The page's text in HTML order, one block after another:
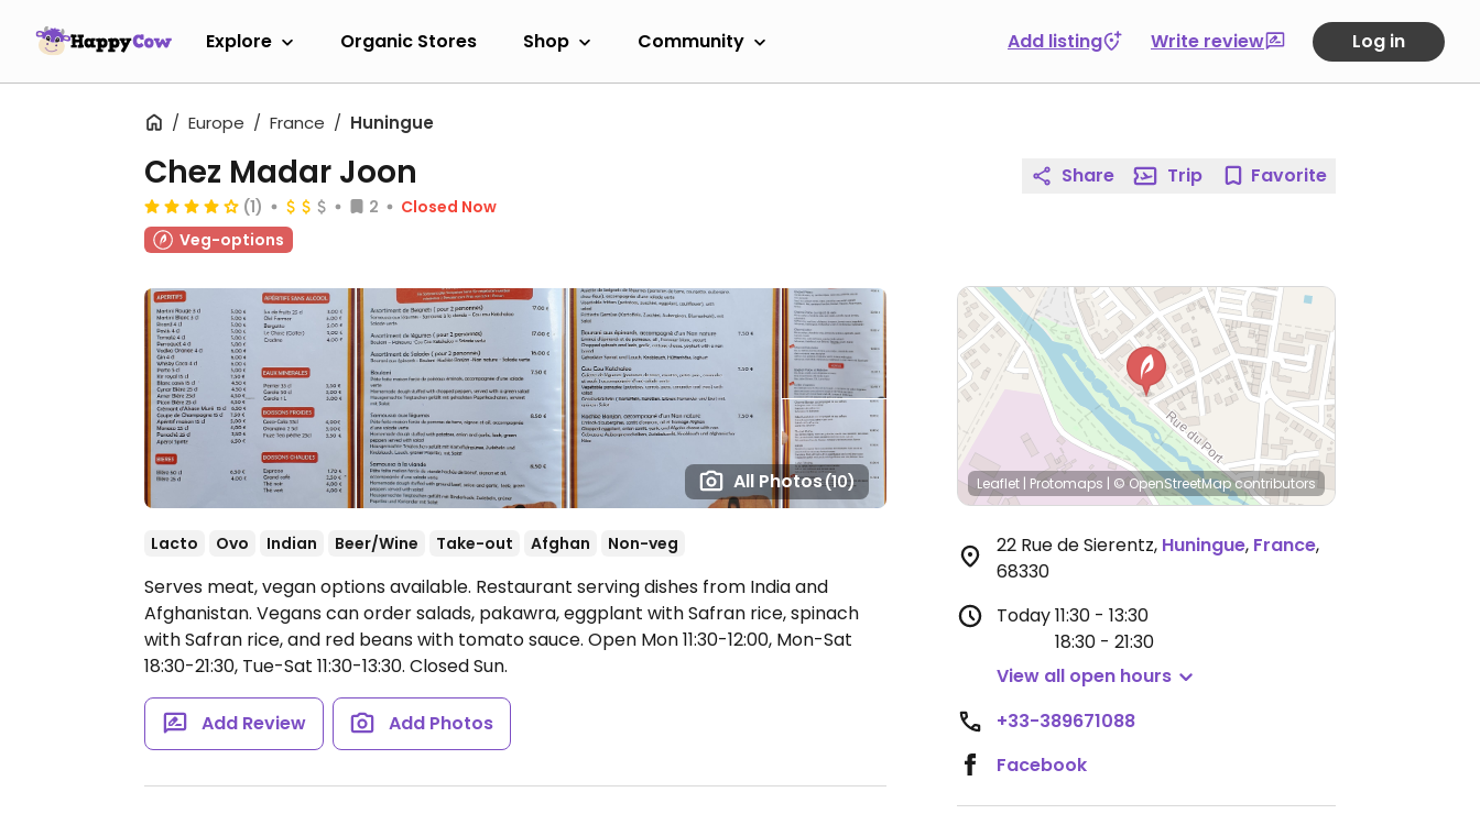
Explore Organic Stores Shop Community Add listing Write review Log in
Europe France Huningue
All Photos(10)
Chez Madar Joon
(1) 2
Closed Now
Veg-options
Lacto Ovo Indian Beer/Wine Take-out Afghan Non-veg
Serves meat, vegan options available. Restaurant serving dishes from India and
Afghanistan. Vegans can order salads, pakawra, eggplant with Safran rice, spinach
with Safran rice, and red beans with tomato sauce. Open Mon 11:30-12:00, Mon-Sat
18:30-21:30, Tue-Sat 11:30-13:30. Closed Sun.
Add Review Add Photos
Share Trip Favorite
Leaflet | Protomaps | © OpenStreetMapcontributors
22 Rue de Sierentz, Huningue, France,
68330
Today11:30 - 13:30
18:30 - 21:30
View all open hours
+33-389671088
Facebook